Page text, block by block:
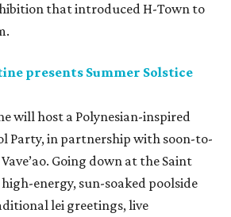
that introduced H-Town to
presents Summer Solstice
will host a Polynesian-inspired
Party, in partnership with soon-to-
Going down at the Saint
energy, sun-soaked poolside
lei greetings, live